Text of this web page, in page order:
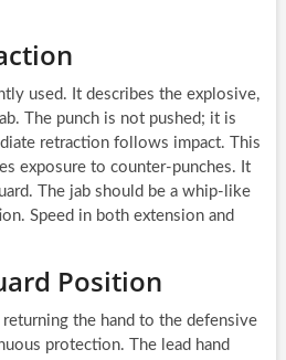
used. It describes the explosive,
The punch is not pushed; it is
retraction follows impact. This
exposure to counter-punches. It
The jab should be a whip-like
Speed in both extension and
Position
the hand to the defensive
protection. The lead hand